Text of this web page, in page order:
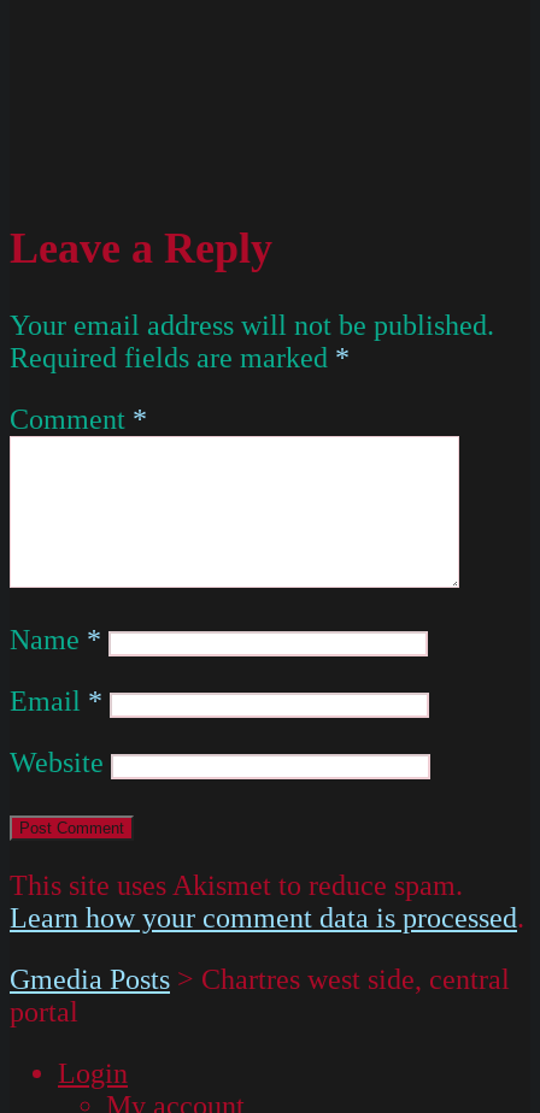
Leave a Reply
Your email address will not be published.
Required fields are marked *
Comment *
Name *
Email *
Website
This site uses Akismet to reduce spam.
Learn how your comment data is processed.
Gmedia Posts > Chartres west side, central
portal
Login
My account